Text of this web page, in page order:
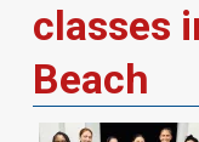
classes
Beach